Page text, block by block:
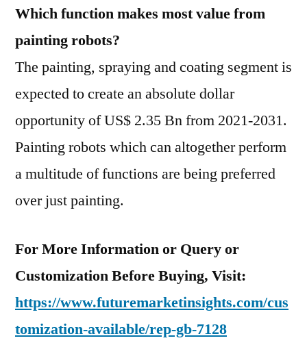
Which function makes most value from
painting robots?
The painting, spraying and coating segment is
expected to create an absolute dollar
opportunity of US$ 2.35 Bn from 2021-2031.
Painting robots which can altogether perform
a multitude of functions are being preferred
over just painting.
For More Information or Query or
Customization Before Buying, Visit:
https://www.futuremarketinsights.com/cus
tomization-available/rep-gb-7128